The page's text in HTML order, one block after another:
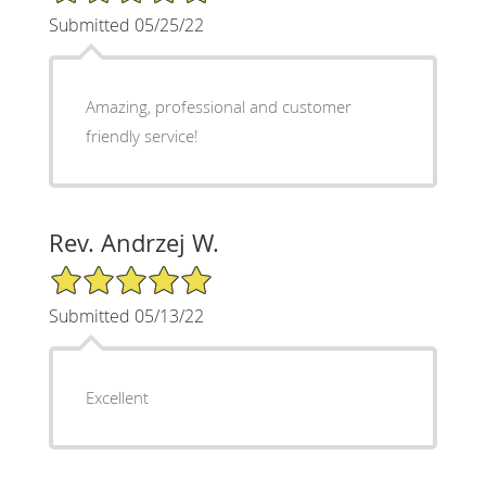
Submitted 05/25/22
Amazing, professional and customer
friendly service!
Rev. Andrzej W.
5/5 Star Rating
Submitted 05/13/22
Excellent